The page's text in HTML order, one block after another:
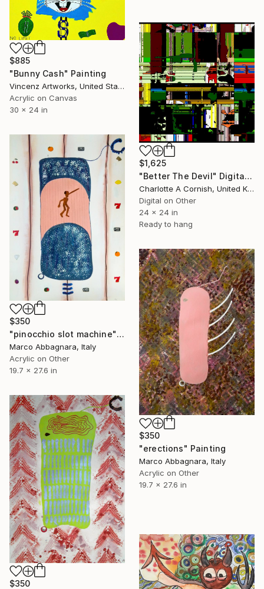
$885
"Bunny Cash" Painting
Vincenz Artworks, United States
Acrylic on Canvas
30 x 24 in
$1,625
"Better The Devil" Digital Art
Charlotte A Cornish, United Kingdom
Digital on Other
24 x 24 in
Ready to hang
$350
"pinocchio slot machine" Painting
Marco Abbagnara, Italy
Acrylic on Other
19.7 x 27.6 in
$350
"erections" Painting
Marco Abbagnara, Italy
Acrylic on Other
19.7 x 27.6 in
$350